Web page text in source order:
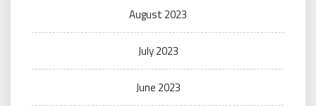
August 2023
July 2023
June 2023